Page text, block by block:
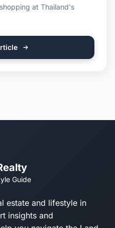
at Thailand's
Guide
estate and lifestyle in
insights and